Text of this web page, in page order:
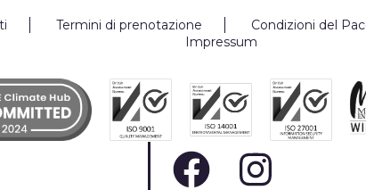
Termini di prenotazione Condizioni del
Impressum